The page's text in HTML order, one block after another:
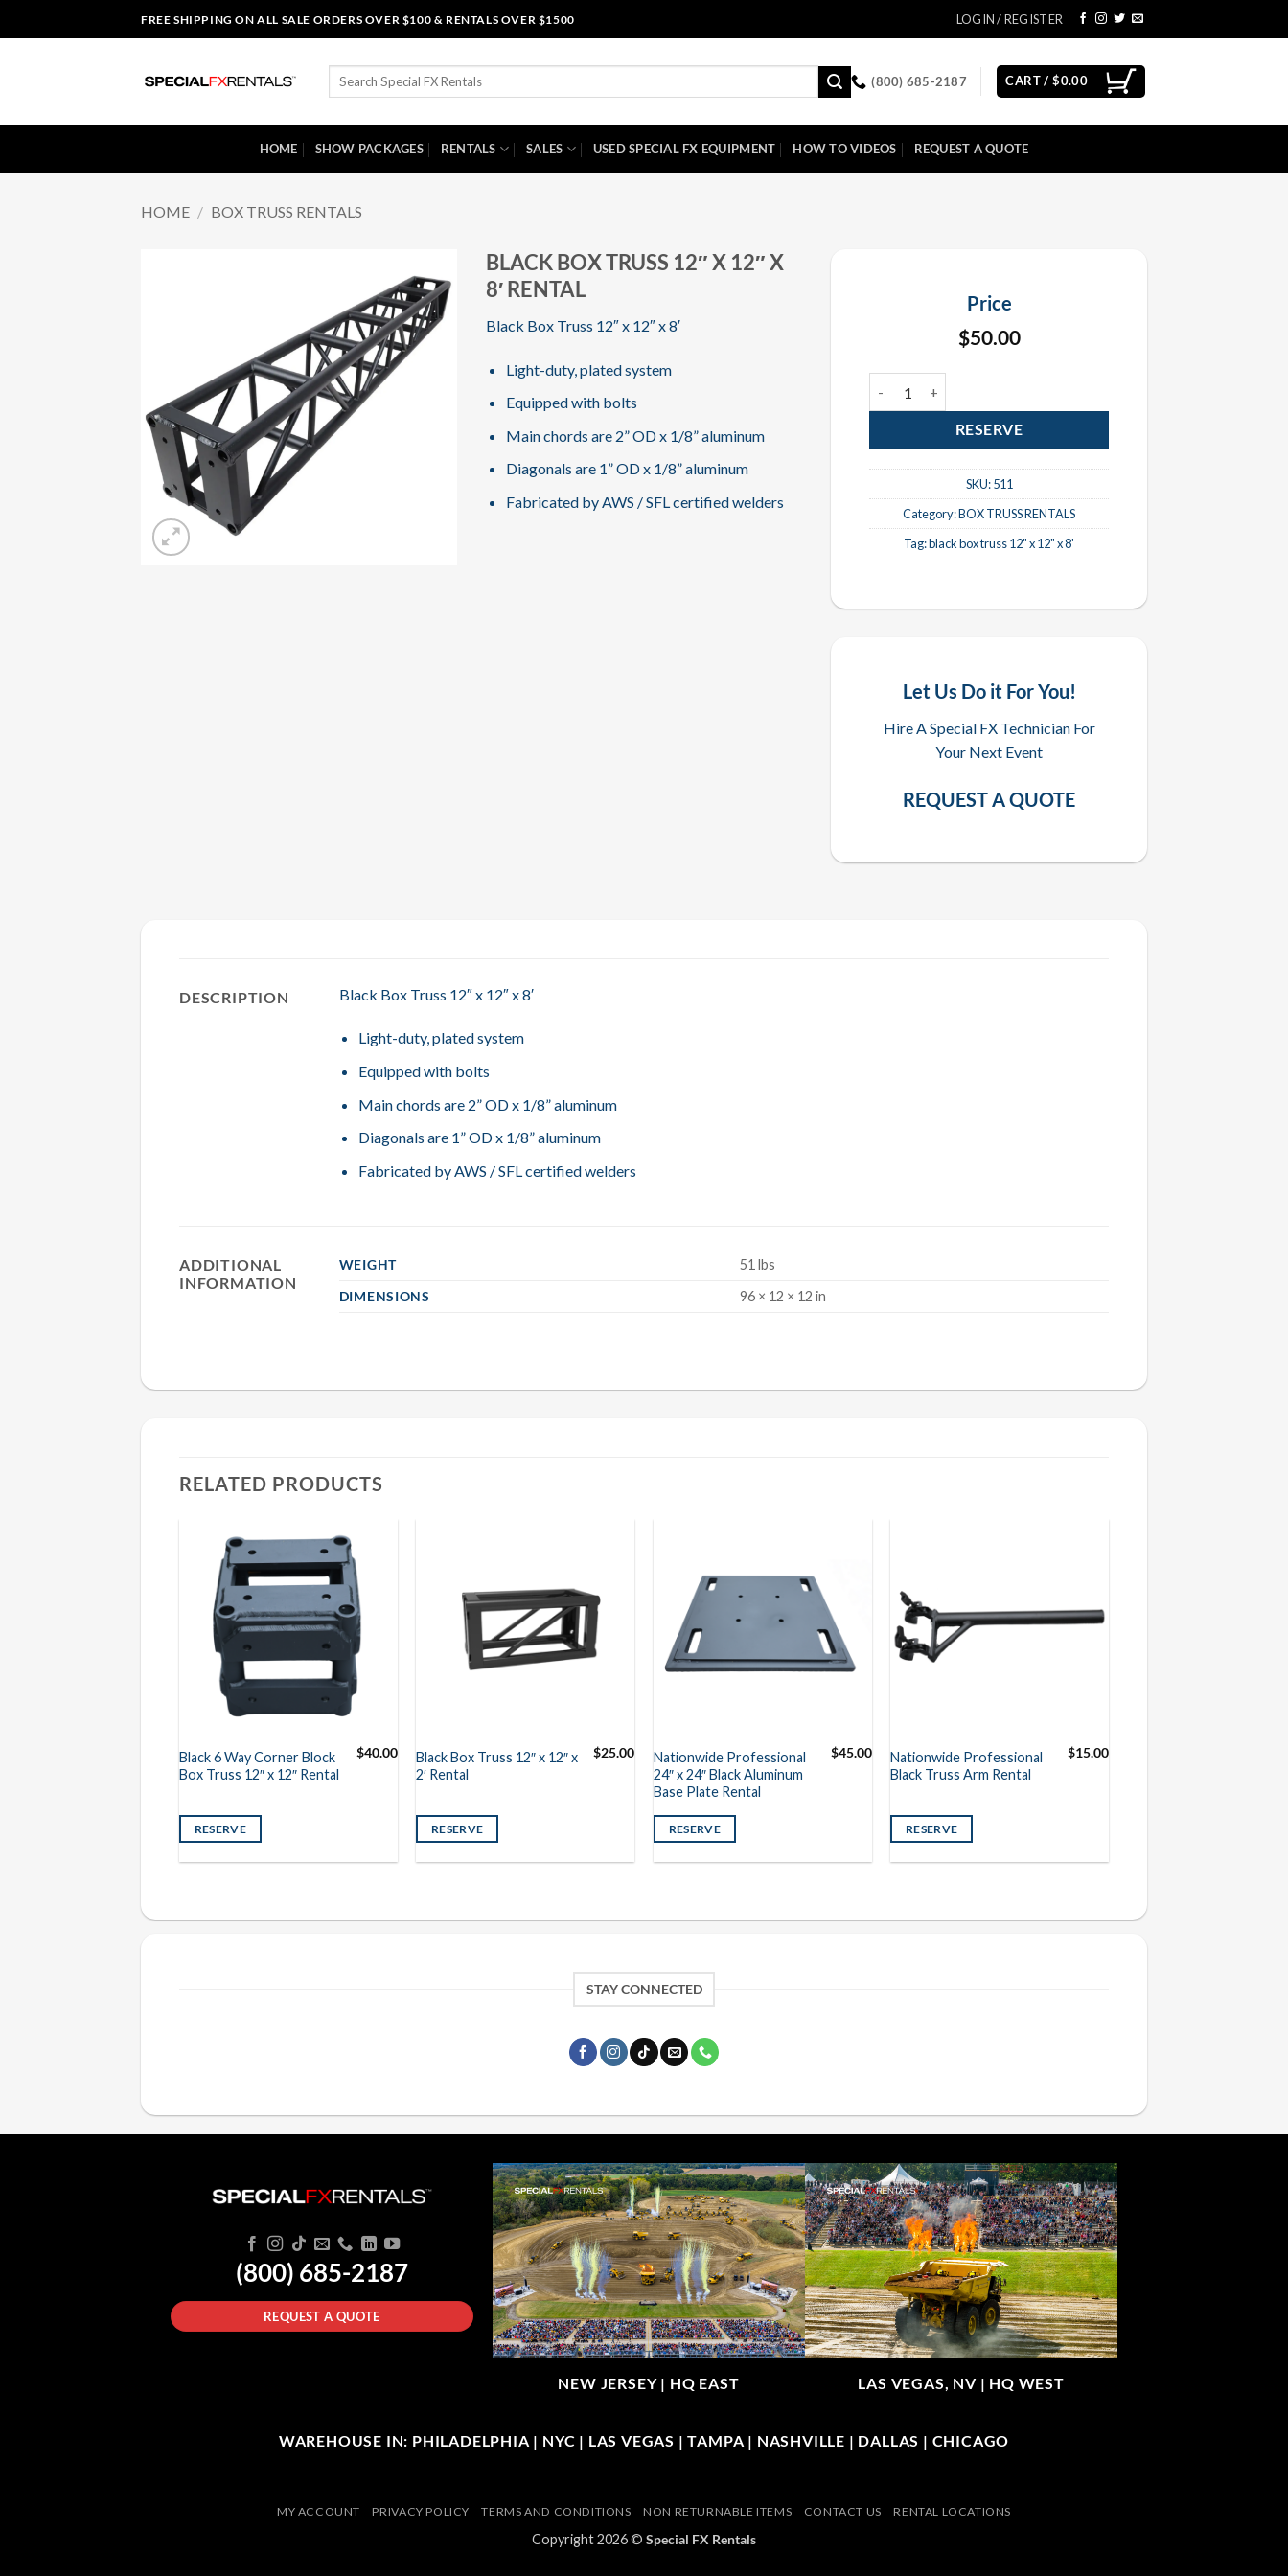
to
FREE SHIPPING ON ALL SALE ORDERS OVER $100 & RENTALS OVER $1500 LOGIN / REGISTER
Search
(800) 685-2187 CART /$0.00
HOME SHOW PACKAGES RENTALS SALES USED SPECIAL FX EQUIPMENT HOW TO VIDEOS REQUEST A QUOTE
HOME / BOX TRUSS RENTALS
BLACK BOX TRUSS 12″ X 12″ X
8′ RENTAL
Black Box Truss 12″ x 12″ x 8′
Light-duty, plated system
Equipped with bolts
Main chords are 2” OD x 1/8” aluminum
Diagonals are 1” OD x 1/8” aluminum
Fabricated by AWS / SFL certified welders
Price
$50.00
RESERVE
SKU:511
Category:BOX TRUSS RENTALS
Tag:black box truss 12" x 12" x 8'
Let Us Do it For You!
Hire A Special FX Technician For
Your Next Event
REQUEST A QUOTE
DESCRIPTION Black Box Truss 12″ x 12″ x 8′
Light-duty, plated system
Equipped with bolts
Main chords are 2” OD x 1/8” aluminum
Diagonals are 1” OD x 1/8” aluminum
Fabricated by AWS / SFL certified welders
ADDITIONAL
INFORMATION
WEIGHT
51 lbs
DIMENSIONS
96 × 12 × 12 in
RELATED PRODUCTS
Black 6 Way Corner Block
Box Truss 12″ x 12″ Rental
$40.00
RESERVE
Black Box Truss 12″ x 12″ x
2′ Rental
$25.00
RESERVE
Nationwide Professional
24″ x 24″ Black Aluminum
Base Plate Rental
$45.00
RESERVE
Nationwide Professional
Black Truss Arm Rental
$15.00
RESERVE
STAY CONNECTED
(800) 685-2187
REQUEST A QUOTE
NEW JERSEY | HQ EAST LAS VEGAS, NV | HQ WEST
WAREHOUSE IN: PHILADELPHIA | NYC | LAS VEGAS | TAMPA | NASHVILLE | DALLAS | CHICAGO
MY ACCOUNT PRIVACY POLICY TERMS AND CONDITIONS NON RETURNABLE ITEMS CONTACT US RENTAL LOCATIONS
Copyright 2026 © Special FX Rentals